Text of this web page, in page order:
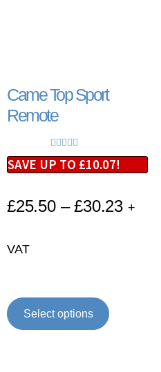
Came Top Sport
Remote
Rated5.00
out of 5
SAVE UP TO £10.07!
£25.50 – £30.23 +
VAT
Select options